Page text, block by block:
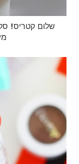
שלום קטריס!